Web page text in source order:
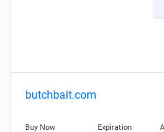
butchbait.com